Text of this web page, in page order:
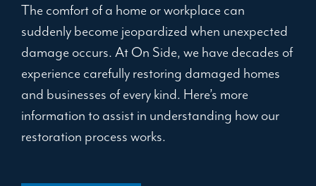
The comfort of a home or workplace can
suddenly become jeopardized when unexpected
damage occurs. At On Side, we have decades of
experience carefully restoring damaged homes
and businesses of every kind. Here’s more
information to assist in understanding how our
restoration process works.